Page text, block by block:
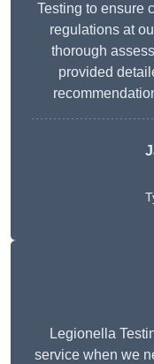
Testing to ensure
regulations at
thorough
provided
Legionella
service when we